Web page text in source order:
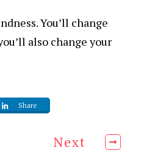
You’ll change
also change your
Share
Next